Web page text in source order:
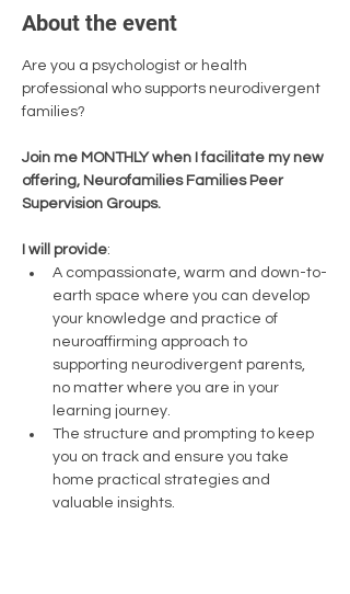
About the event
Are you a psychologist or health
professional who supports neurodivergent
families?
Join me MONTHLY when I facilitate my new
offering, Neurofamilies Families Peer
Supervision Groups.
I will provide:
A compassionate, warm and down-to-
earth space where you can develop
your knowledge and practice of
neuroaffirming approach to
supporting neurodivergent parents,
no matter where you are in your
learning journey.
The structure and prompting to keep
you on track and ensure you take
home practical strategies and
valuable insights.